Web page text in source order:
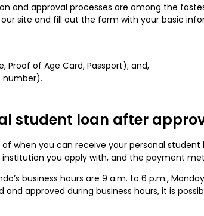
and approval processes are among the
site and fill out the form with your basic
Proof of Age Card, Passport); and,
number).
student loan after
when you can receive your personal
you apply with, and the payment
business hours are 9 a.m. to 6 p.m.,
approved during business hours, it is